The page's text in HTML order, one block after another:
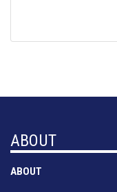
ABOUT
ABOUT